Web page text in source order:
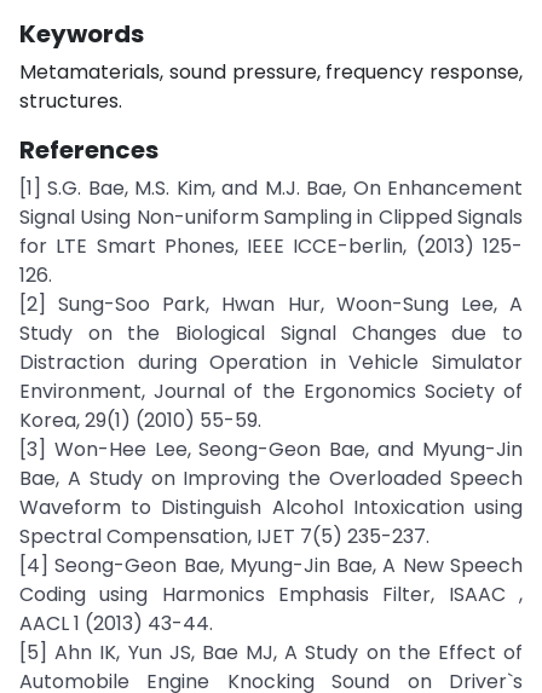
Keywords
Metamaterials, sound pressure, frequency response,
structures.
References
[1] S.G. Bae, M.S. Kim, and M.J. Bae, On Enhancement
Signal Using Non-uniform Sampling in Clipped Signals
for LTE Smart Phones, IEEE ICCE-berlin, (2013) 125-
126.
[2] Sung-Soo Park, Hwan Hur, Woon-Sung Lee, A
Study on the Biological Signal Changes due to
Distraction during Operation in Vehicle Simulator
Environment, Journal of the Ergonomics Society of
Korea, 29(1) (2010) 55-59.
[3] Won-Hee Lee, Seong-Geon Bae, and Myung-Jin
Bae, A Study on Improving the Overloaded Speech
Waveform to Distinguish Alcohol Intoxication using
Spectral Compensation, IJET 7(5) 235-237.
[4] Seong-Geon Bae, Myung-Jin Bae, A New Speech
Coding using Harmonics Emphasis Filter, ISAAC ,
AACL 1 (2013) 43-44.
[5] Ahn IK, Yun JS, Bae MJ, A Study on the Effect of
Automobile Engine Knocking Sound on Driver`s